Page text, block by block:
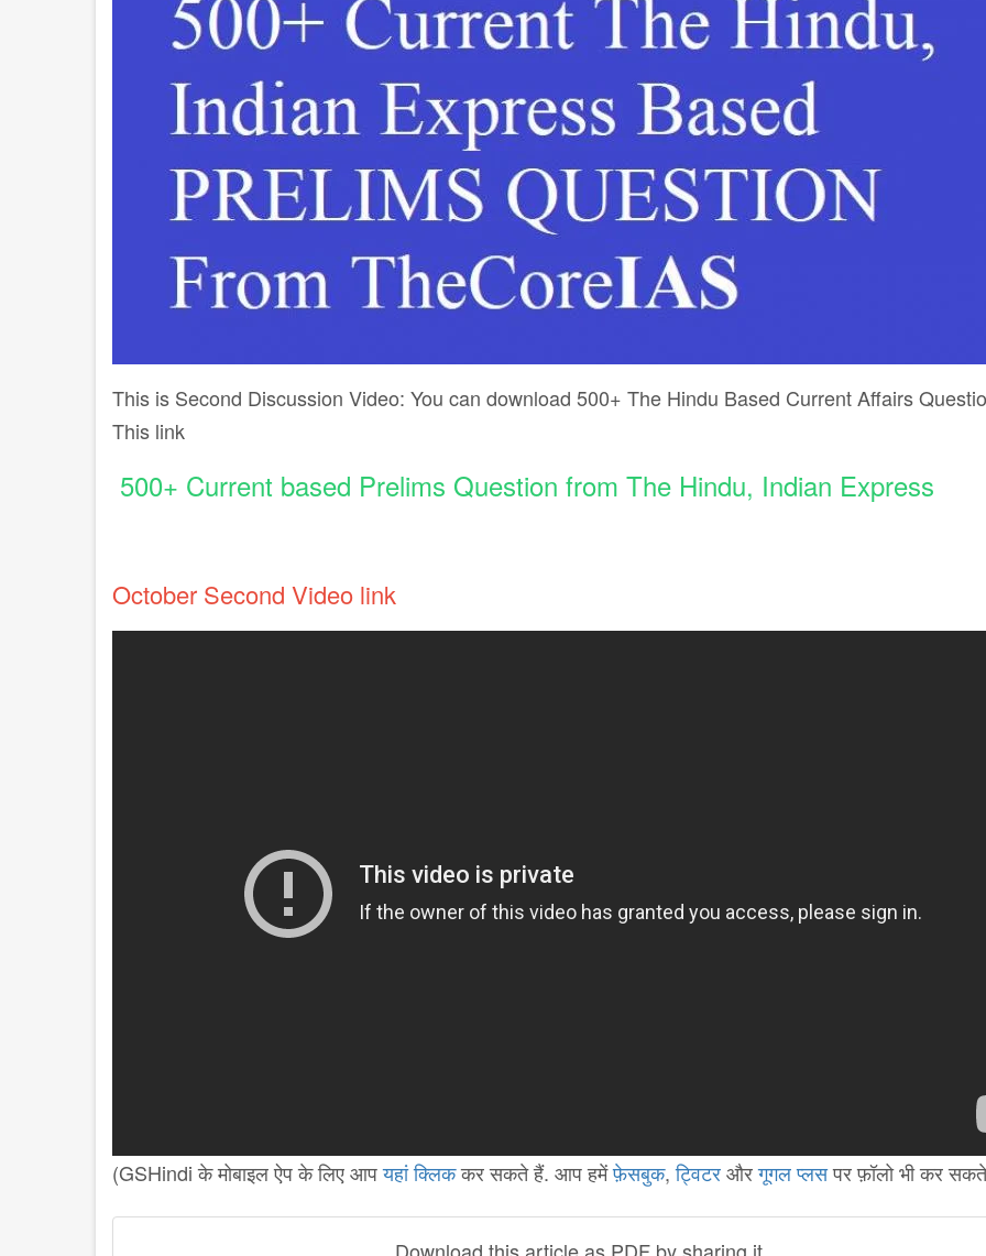
This is Second Discussion Video: You can download 500+ The Hindu Based Current Affairs
This link
500+ Current based Prelims Question from The Hindu, Indian Express
October Second Video link
(GSHindi के मोबाइल ऐप के लिए आपयहां क्लिककर सकते हैं. आप हमेंफ़ेसबुक,ट्विटरऔरगूगल प्लसपर फ़ॉलो भी कर